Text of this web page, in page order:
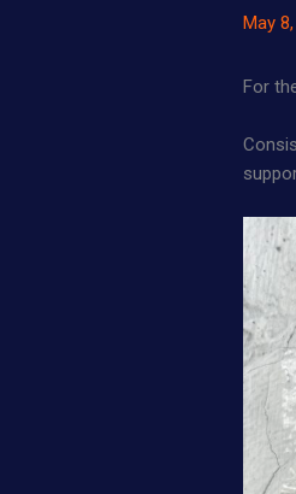
May
For